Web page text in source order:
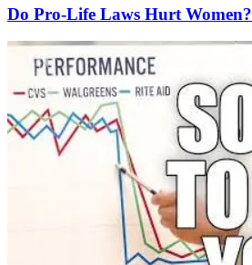
Do Pro-Life Laws Hurt Women?